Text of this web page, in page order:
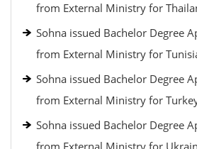
from External Ministry for
Sohna issued Bachelor Degree
from External Ministry for
Sohna issued Bachelor Degree
from External Ministry for
Sohna issued Bachelor Degree
from External Ministry for